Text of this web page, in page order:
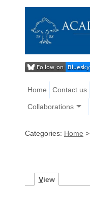
Home Contact us
Collaborations
Categories: Home >
View